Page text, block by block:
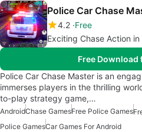
Police Car Chase
4.2 Free
Exciting Chase Action
Free
Police Car Chase Master is an
immerses players in the thrilling
to-play strategy game,…
AndroidChase GamesFree Police Games
Police GamesCar Games For Android